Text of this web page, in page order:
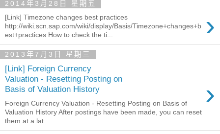
2014年3月28日 星期五
›
[Link] Timezone changes best practices
http://wiki.scn.sap.com/wiki/display/Basis/Timezone+changes+b
est+practices How to check the ti...
2013年7月3日 星期三
[Link] Foreign Currency
Valuation - Resetting Posting on
Basis of Valuation History
›
Foreign Currency Valuation - Resetting Posting on Basis of
Valuation History After postings have been made, you can reset
them at a lat...